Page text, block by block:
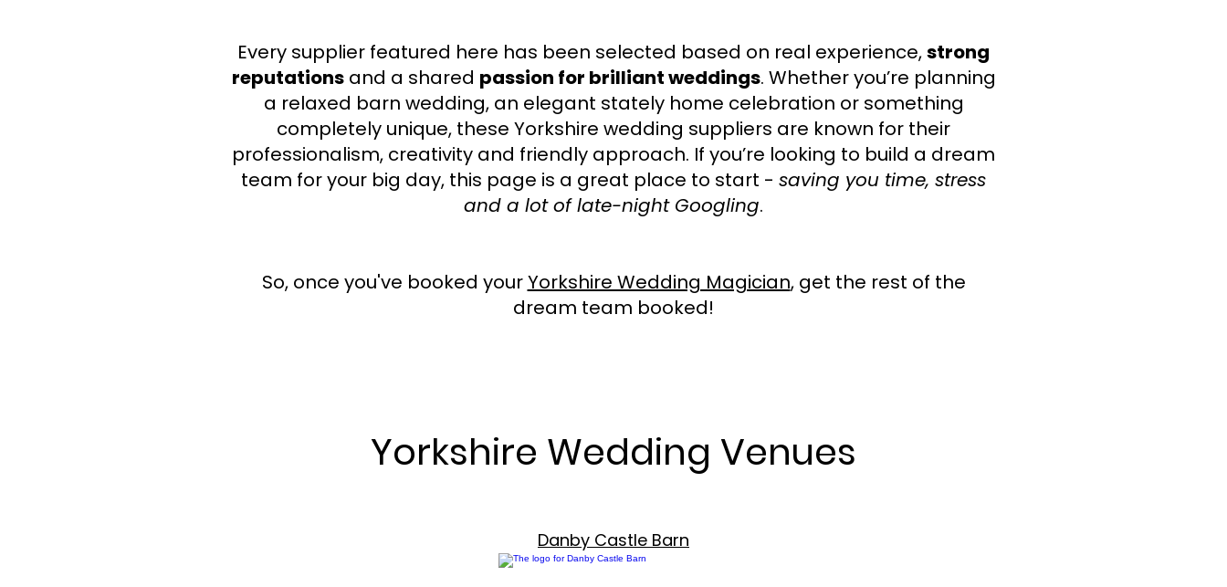
Every supplier featured here has been selected based on real experience,strong
reputationsand a shared passion for brilliant weddings. Whether you’re planning
a relaxed barn wedding, an elegant stately home celebration or something
completely unique, these Yorkshire wedding suppliers are known for their
professionalism, creativity and friendly approach. If you’re looking to build a dream
team for your big day, this page is a great place to start - saving you time, stress
and a lot of late-night Googling.
​So, once you've booked yourYorkshire Wedding Magician, get the rest of the
dream team booked!​
Yorkshire Wedding Venues
Danby Castle Barn